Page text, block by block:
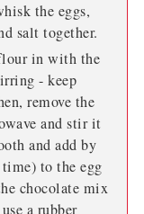
the eggs,
salt together.
in with the
- keep
remove the
and stir it
and add by
to the egg
chocolate mix
a rubber